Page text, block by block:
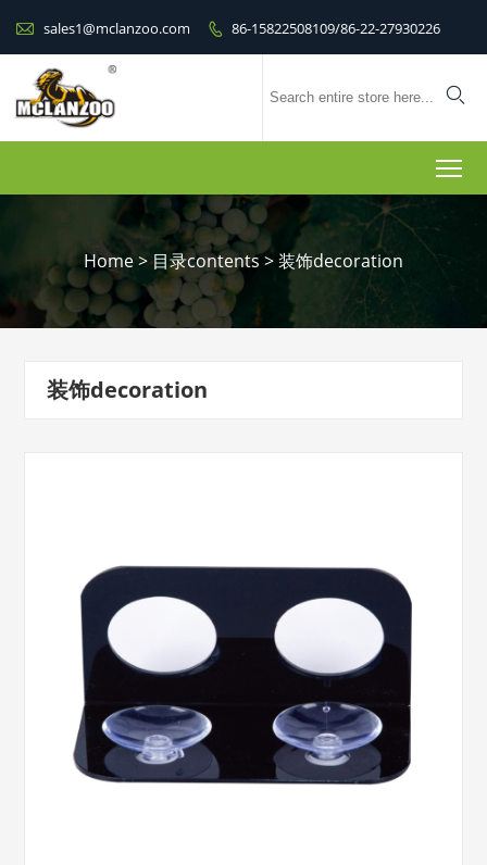
 sales1@mclanzoo.com  86-15822508109/86-22-27930226

Home>目录contents>装饰decoration
装饰decoration